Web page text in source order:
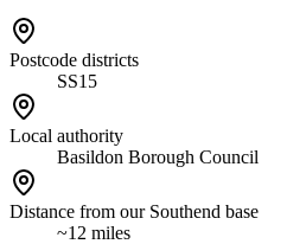
Postcode districts
SS15
Local authority
Basildon Borough Council
Distance from our Southend base
~12 miles